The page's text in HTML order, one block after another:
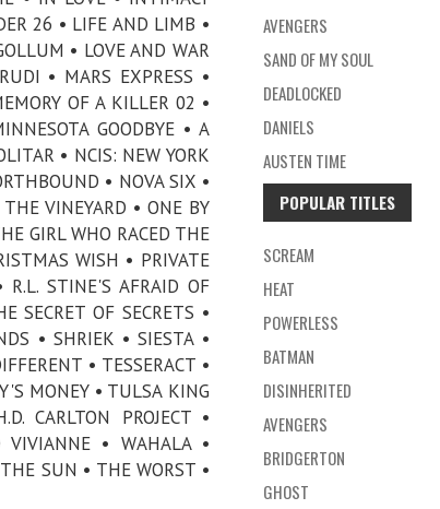
26 • LIFE AND LIMB •
• LOVE AND WAR
• MARS EXPRESS •
OF A KILLER 02 •
GOODBYE • A
• NCIS: NEW YORK
• NOVA SIX •
VINEYARD • ONE BY
GIRL WHO RACED THE
WISH • PRIVATE
STINE'S AFRAID OF
SECRET OF SECRETS •
• SHRIEK • SIESTA •
• TESSERACT •
MONEY • TULSA KING
CARLTON PROJECT •
VIVIANNE • WAHALA •
SUN • THE WORST •
AVENGERS
SAND OF MY SOUL
DEADLOCKED
DANIELS
AUSTEN TIME
POPULAR TITLES
SCREAM
HEAT
POWERLESS
BATMAN
DISINHERITED
AVENGERS
BRIDGERTON
GHOST